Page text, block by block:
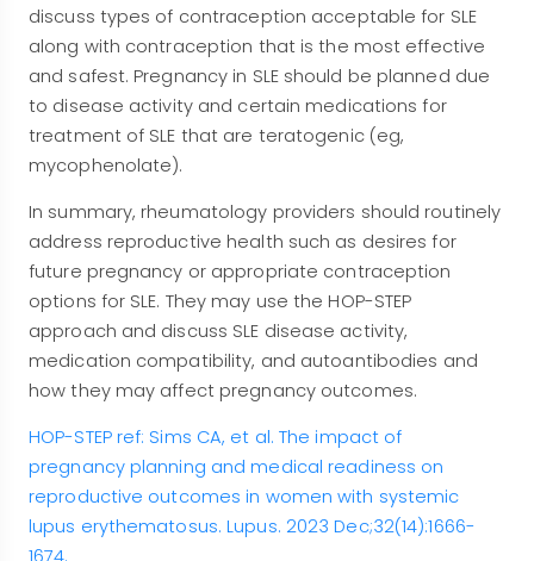
discuss types of contraception acceptable for SLE
along with contraception that is the most effective
and safest. Pregnancy in SLE should be planned due
to disease activity and certain medications for
treatment of SLE that are teratogenic (eg,
mycophenolate).
In summary, rheumatology providers should routinely
address reproductive health such as desires for
future pregnancy or appropriate contraception
options for SLE. They may use the HOP-STEP
approach and discuss SLE disease activity,
medication compatibility, and autoantibodies and
how they may affect pregnancy outcomes.
HOP-STEP ref: Sims CA, et al. The impact of
pregnancy planning and medical readiness on
reproductive outcomes in women with systemic
lupus erythematosus. Lupus. 2023 Dec;32(14):1666-
1674.